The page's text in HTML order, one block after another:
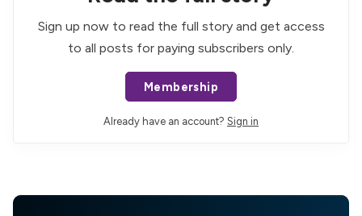
Sign up now to read the full story and get access
to all posts for paying subscribers only.
Membership
Already have an account? Sign in